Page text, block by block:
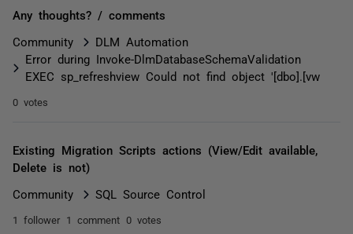
Any thoughts? / comments
Community
DLM Automation
Error during Invoke-DlmDatabaseSchemaValidation
EXEC sp_refreshview Could not find object '[dbo].[vw
0 votes
Existing Migration Scripts actions (View/Edit available,
Delete is not)
Community SQL Source Control
1 follower 1 comment 0 votes